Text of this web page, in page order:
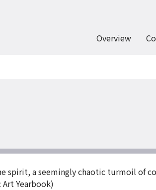
Overview
spirit, a seemingly chaotic turmoil of
Yearbook)